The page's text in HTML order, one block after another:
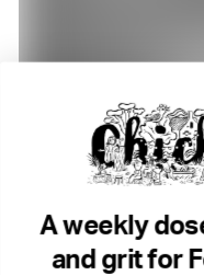
4 min read
DO Radio. Why we're
Storytelling Success &
A weekly
and grit for